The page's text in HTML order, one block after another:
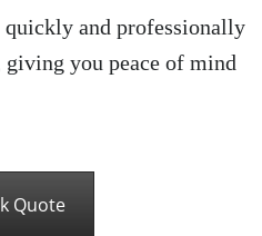
quickly and professionally
you peace of mind
Quote